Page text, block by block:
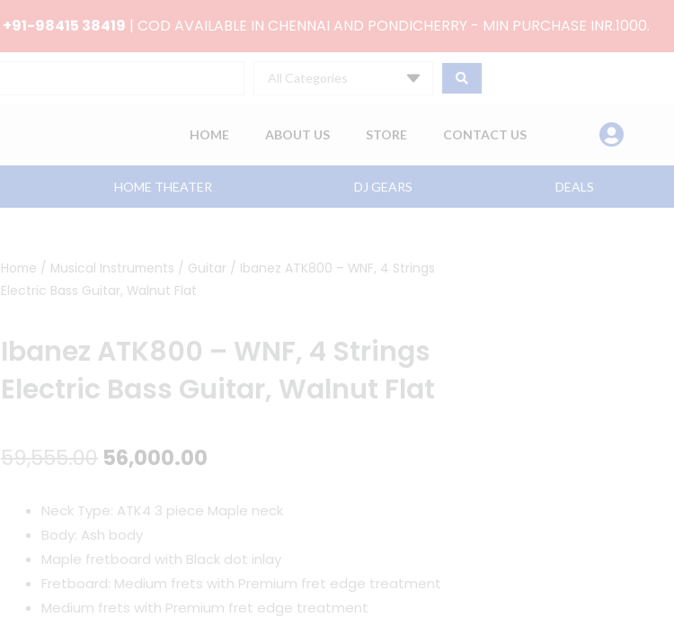
+91-98415 38419 | COD AVAILABLE IN CHENNAI AND PONDICHERRY - MIN PURCHASE INR.1000.
All Categories
HOME ABOUT US STORE CONTACT US
HOME THEATER DJ GEARS DEALS
Home / Musical Instruments / Guitar / Ibanez ATK800 – WNF, 4 Strings
Electric Bass Guitar, Walnut Flat
Ibanez ATK800 – WNF, 4 Strings
Electric Bass Guitar, Walnut Flat
59,555.00 Original
was:
₹59,555.00.
56,000.00
₹56,000.00.
Neck Type: ATK4 3 piece Maple neck
Body: Ash body
Maple fretboard with Black dot inlay
Fretboard: Medium frets with Premium fret edge treatment
Medium frets with Premium fret edge treatment